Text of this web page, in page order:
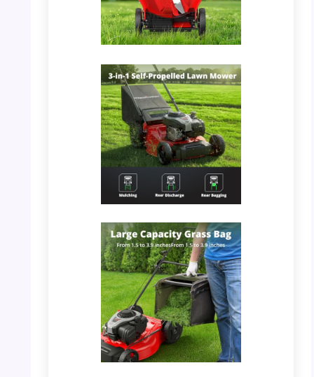
PHOTO: PowerSmart Mower – Strong Steel
PHOTO: PowerSmart Mower – 3-in-1 Self-
Propelled Feature